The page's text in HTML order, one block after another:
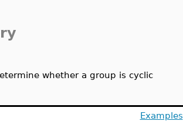
whether a group is cyclic
Examples